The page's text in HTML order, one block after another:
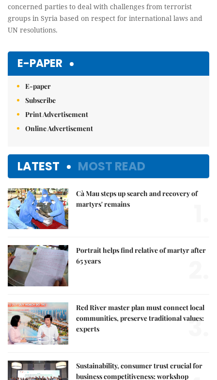
concerned parties to deal with challenges from terrorist
groups in Syria based on respect for international laws and
UN resolutions.
E-PAPER
E-paper
Subscribe
Print Advertisement
Online Advertisement
LATEST MOST READ
Cà Mau steps up search and recovery of
martyrs' remains
Portrait helps find relative of martyr after
65 years
Red River master plan must connect local
communities, preserve traditional values:
experts
3.
Sustainability, consumer trust crucial for
business competitiveness: workshop